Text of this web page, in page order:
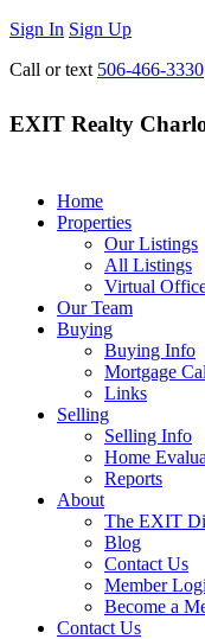
Sign In Sign Up
Call or text 506-466-3330
EXIT Realty
Home
Properties
Our Listings
All Listings
Virtual
Our Team
Buying
Buying Info
Mortgage
Links
Selling
Selling Info
Home
Reports
About
The EXIT
Blog
Contact Us
Member
Become a
Contact Us